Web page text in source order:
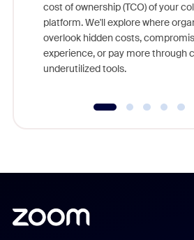
cost of ownership (TCO) of your
platform. We'll explore where
overlook hidden costs,
experience, or pay more through
underutilized tools.